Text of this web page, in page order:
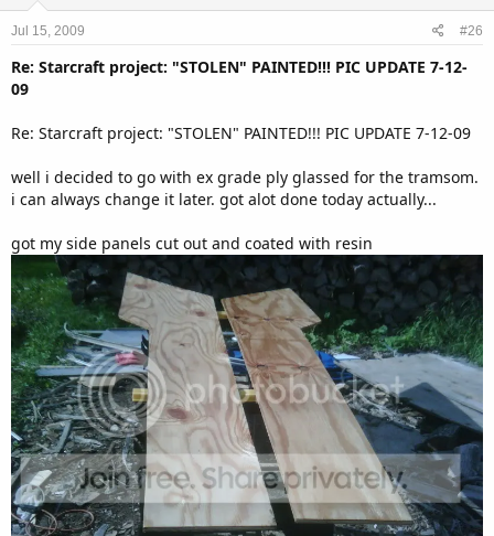
Jul 15, 2009 #26
Re: Starcraft project: "STOLEN" PAINTED!!! PIC UPDATE 7-12-
09
Re: Starcraft project: "STOLEN" PAINTED!!! PIC UPDATE 7-12-09
well i decided to go with ex grade ply glassed for the tramsom.
i can always change it later. got alot done today actually...
got my side panels cut out and coated with resin